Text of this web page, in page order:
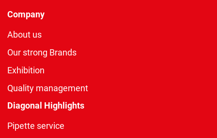
Company
About us
Our strong Brands
Exhibition
Quality management
Diagonal Highlights
Pipette service